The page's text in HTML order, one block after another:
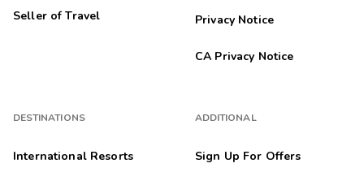
Seller of Travel
DESTINATIONS
International Resorts
Privacy Notice
CA Privacy Notice
ADDITIONAL
Sign Up For Offers